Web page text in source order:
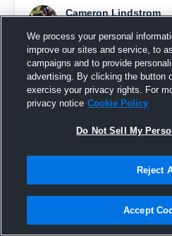
Cameron Lindstrom
Pinned
We process your personal
improve our sites and service, to
campaigns and to provide
advertising. By clicking the button
exercise your privacy rights. For
privacy notice Cookie Policy
Do Not Sell My
Reject
Accept